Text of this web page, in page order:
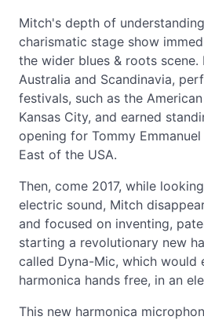
Mitch's depth of
charismatic stage show
the wider blues & roots scene.
Australia and Scandinavia,
festivals, such as the
Kansas City, and earned
opening for Tommy
East of the USA.
Then, come 2017, while
electric sound, Mitch
and focused on inventing,
starting a revolutionary new
called Dyna-Mic, which would
harmonica hands free, in an
This new harmonica